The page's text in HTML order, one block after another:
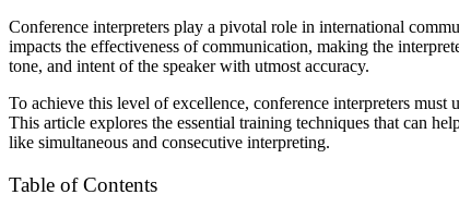
Conference interpreters play a pivotal role in international
impacts the effectiveness of communication, making the
tone, and intent of the speaker with utmost accuracy.
To achieve this level of excellence, conference interpreters
This article explores the essential training techniques that can
like simultaneous and consecutive interpreting.
Table of Contents